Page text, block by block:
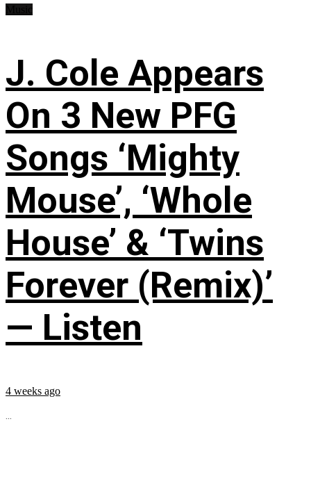
J. Cole Appears
On 3 New PFG
Songs ‘Mighty
Mouse’, ‘Whole
House’ & ‘Twins
Forever (Remix)’
— Listen
4 weeks ago
...